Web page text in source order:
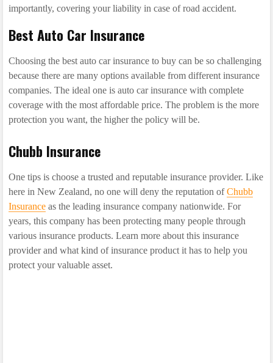
importantly, covering your liability in case of road accident.
Best Auto Car Insurance
Choosing the best auto car insurance to buy can be so challenging
because there are many options available from different insurance
companies. The ideal one is auto car insurance with complete
coverage with the most affordable price. The problem is the more
protection you want, the higher the policy will be.
Chubb Insurance
One tips is choose a trusted and reputable insurance provider. Like
here in New Zealand, no one will deny the reputation ofChubb
Insurance as the leading insurance company nationwide. For
years, this company has been protecting many people through
various insurance products. Learn more about this insurance
provider and what kind of insurance product it has to help you
protect your valuable asset.